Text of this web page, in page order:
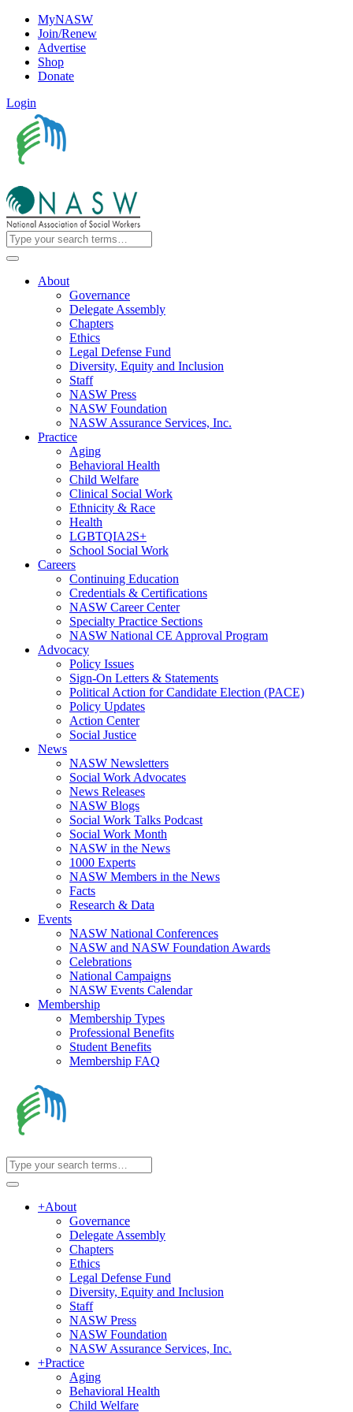
MyNASW
Join/Renew
Advertise
Shop
Donate
Login
About
Governance
Delegate Assembly
Chapters
Ethics
Legal Defense Fund
Diversity, Equity and Inclusion
Staff
NASW Press
NASW Foundation
NASW Assurance Services, Inc.
Practice
Aging
Behavioral Health
Child Welfare
Clinical Social Work
Ethnicity & Race
Health
LGBTQIA2S+
School Social Work
Careers
Continuing Education
Credentials & Certifications
NASW Career Center
Specialty Practice Sections
NASW National CE Approval Program
Advocacy
Policy Issues
Sign-On Letters & Statements
Political Action for Candidate Election (PACE)
Policy Updates
Action Center
Social Justice
News
NASW Newsletters
Social Work Advocates
News Releases
NASW Blogs
Social Work Talks Podcast
Social Work Month
NASW in the News
1000 Experts
NASW Members in the News
Facts
Research & Data
Events
NASW National Conferences
NASW and NASW Foundation Awards
Celebrations
National Campaigns
NASW Events Calendar
Membership
Membership Types
Professional Benefits
Student Benefits
Membership FAQ
+About
Governance
Delegate Assembly
Chapters
Ethics
Legal Defense Fund
Diversity, Equity and Inclusion
Staff
NASW Press
NASW Foundation
NASW Assurance Services, Inc.
+Practice
Aging
Behavioral Health
Child Welfare